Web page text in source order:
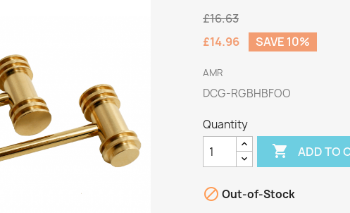
£16.63
£14.96
SAVE 10%
AMR
DCG-RGBHBFOO
Quantity
 ADD TO
 Out-of-Stock